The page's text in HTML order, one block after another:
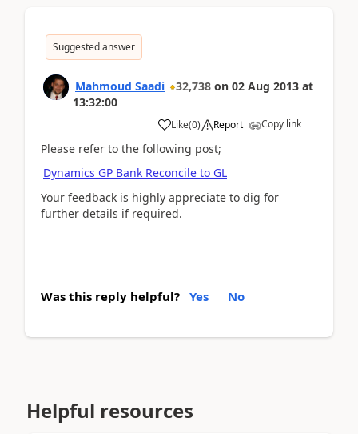
Suggested answer
Mahmoud Saadi 32,738 on 02 Aug 2013 at
13:32:00
Like(0) Report Copy link
Please refer to the following post;
Dynamics GP Bank Reconcile to GL
Your feedback is highly appreciate to dig for
further details if required.
Was this reply helpful? Yes No
Helpful resources